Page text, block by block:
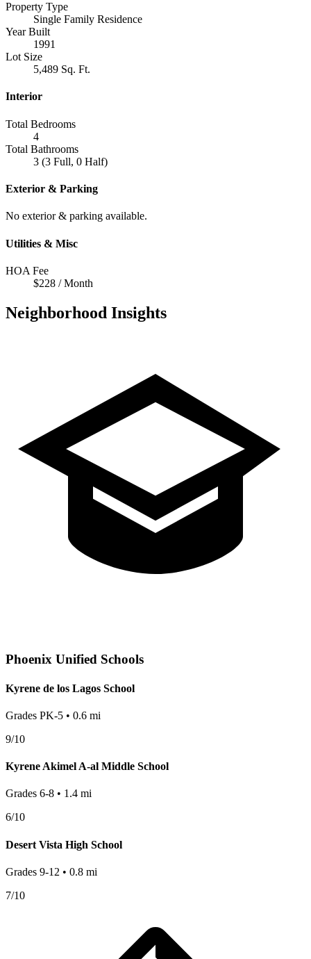
Property Type
Single Family Residence
Year Built
1991
Lot Size
5,489 Sq. Ft.
Interior
Total Bedrooms
4
Total Bathrooms
3 (3 Full, 0 Half)
Exterior & Parking
No exterior & parking available.
Utilities & Misc
HOA Fee
$228 / Month
Neighborhood Insights
Phoenix Unified Schools
Kyrene de los Lagos School
Grades PK-5 • 0.6 mi
9/10
Kyrene Akimel A-al Middle School
Grades 6-8 • 1.4 mi
6/10
Desert Vista High School
Grades 9-12 • 0.8 mi
7/10